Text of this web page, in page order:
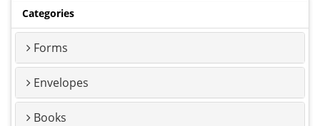
Categories
Forms
Envelopes
Books